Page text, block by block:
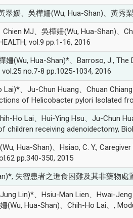
翠媛、吳樺姍(Wu, Hua-Shan)、黃
MJ、吳樺姍(Wu, Hua-Shan)、
vol.9 pp.1-16, 2016
姍(Wu, Hua-Shan)*、Barroso, J.,
vol.25 no.7-8 pp.1025-1034, 2016
Lai)*、Ju-Chun Huang、Chuan
of Helicobacter pylori Isolated
Ho Lai、Hui-Ying Hsu、Ju-Chun
children receiving adenoidectomy,
Hua-Shan)、Hsiao, C. Y.,
pp.340-350, 2015
失智患者之進食困難及其非藥物處
Lin)*、Hsiu-Man Lien、Hwai-
(Wu, Hua-Shan)、Chih-Ho Lai、,